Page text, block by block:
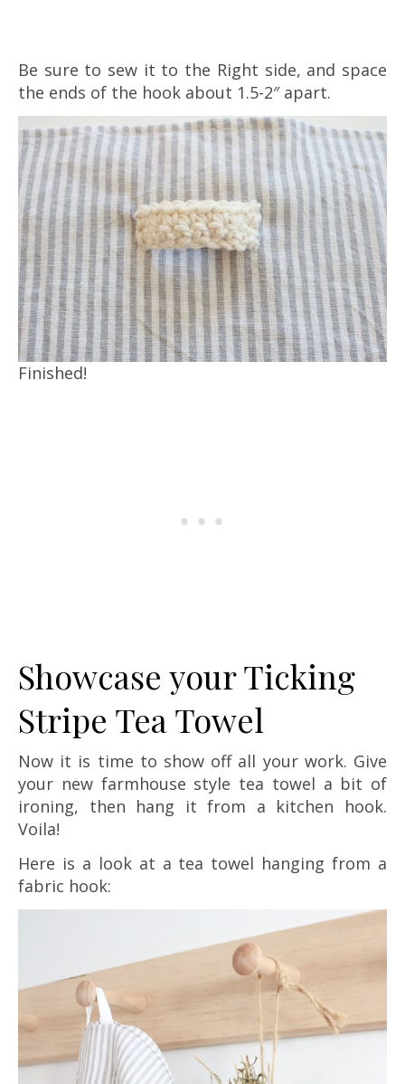
Be sure to sew it to the Right side, and space
the ends of the hook about 1.5-2″ apart.
Finished!
Showcase your Ticking
Stripe Tea Towel
Now it is time to show off all your work. Give
your new farmhouse style tea towel a bit of
ironing, then hang it from a kitchen hook.
Voila!
Here is a look at a tea towel hanging from a
fabric hook: